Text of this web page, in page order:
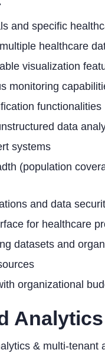
and specific
healthcare
visualization
monitoring
functionalities
data
systems
(population
and data
for healthcare
datasets and
organizational
& multi-